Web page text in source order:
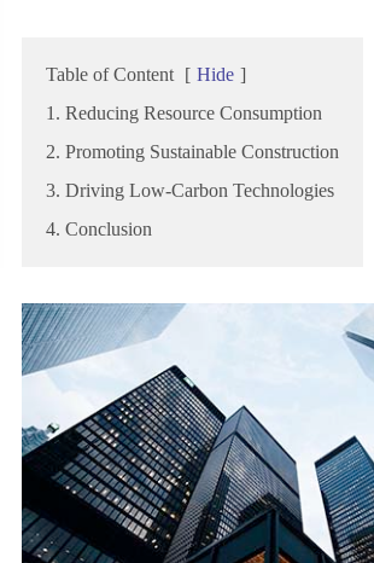
Table of Content [ Hide ]
1. Reducing Resource Consumption
2. Promoting Sustainable Construction
3. Driving Low-Carbon Technologies
4. Conclusion